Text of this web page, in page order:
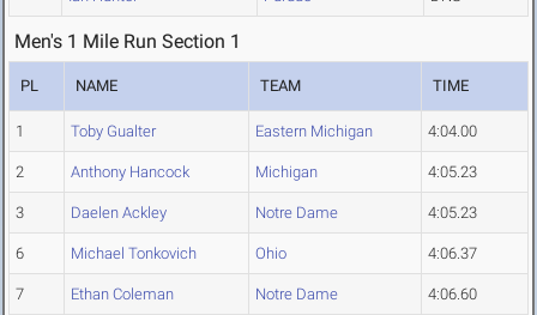
Men's 1 Mile Run Section 1
PL NAME TEAM TIME
1 Toby Gualter Eastern Michigan 4:04.00
2 Anthony Hancock Michigan 4:05.23
3 Daelen Ackley Notre Dame 4:05.23
6 Michael Tonkovich Ohio 4:06.37
7 Ethan Coleman Notre Dame 4:06.60